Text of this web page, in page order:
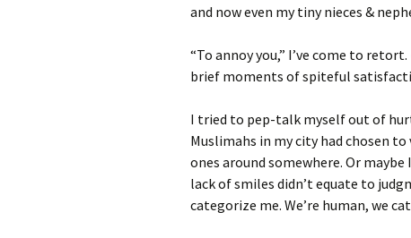
and now even my tiny nieces &
“To annoy you,” I’ve come to
brief moments of spiteful
I tried to pep-talk myself out of
Muslimahs in my city had chosen
ones around somewhere. Or
lack of smiles didn’t equate to
categorize me. We’re human, we